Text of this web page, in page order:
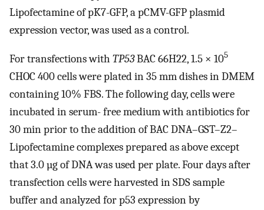
Lipofectamine of pK7-GFP, a pCMV-GFP plasmid
expression vector, was used as a control.
For transfections with TP53BAC 66H22, 1.5 × 105
CHOC 400 cells were plated in 35 mm dishes in DMEM
containing 10% FBS. The following day, cells were
incubated in serum- free medium with antibiotics for
30 min prior to the addition of BAC DNA–GST–Z2–
Lipofectamine complexes prepared as above except
that 3.0 µg of DNA was used per plate. Four days after
transfection cells were harvested in SDS sample
buffer and analyzed for p53 expression by